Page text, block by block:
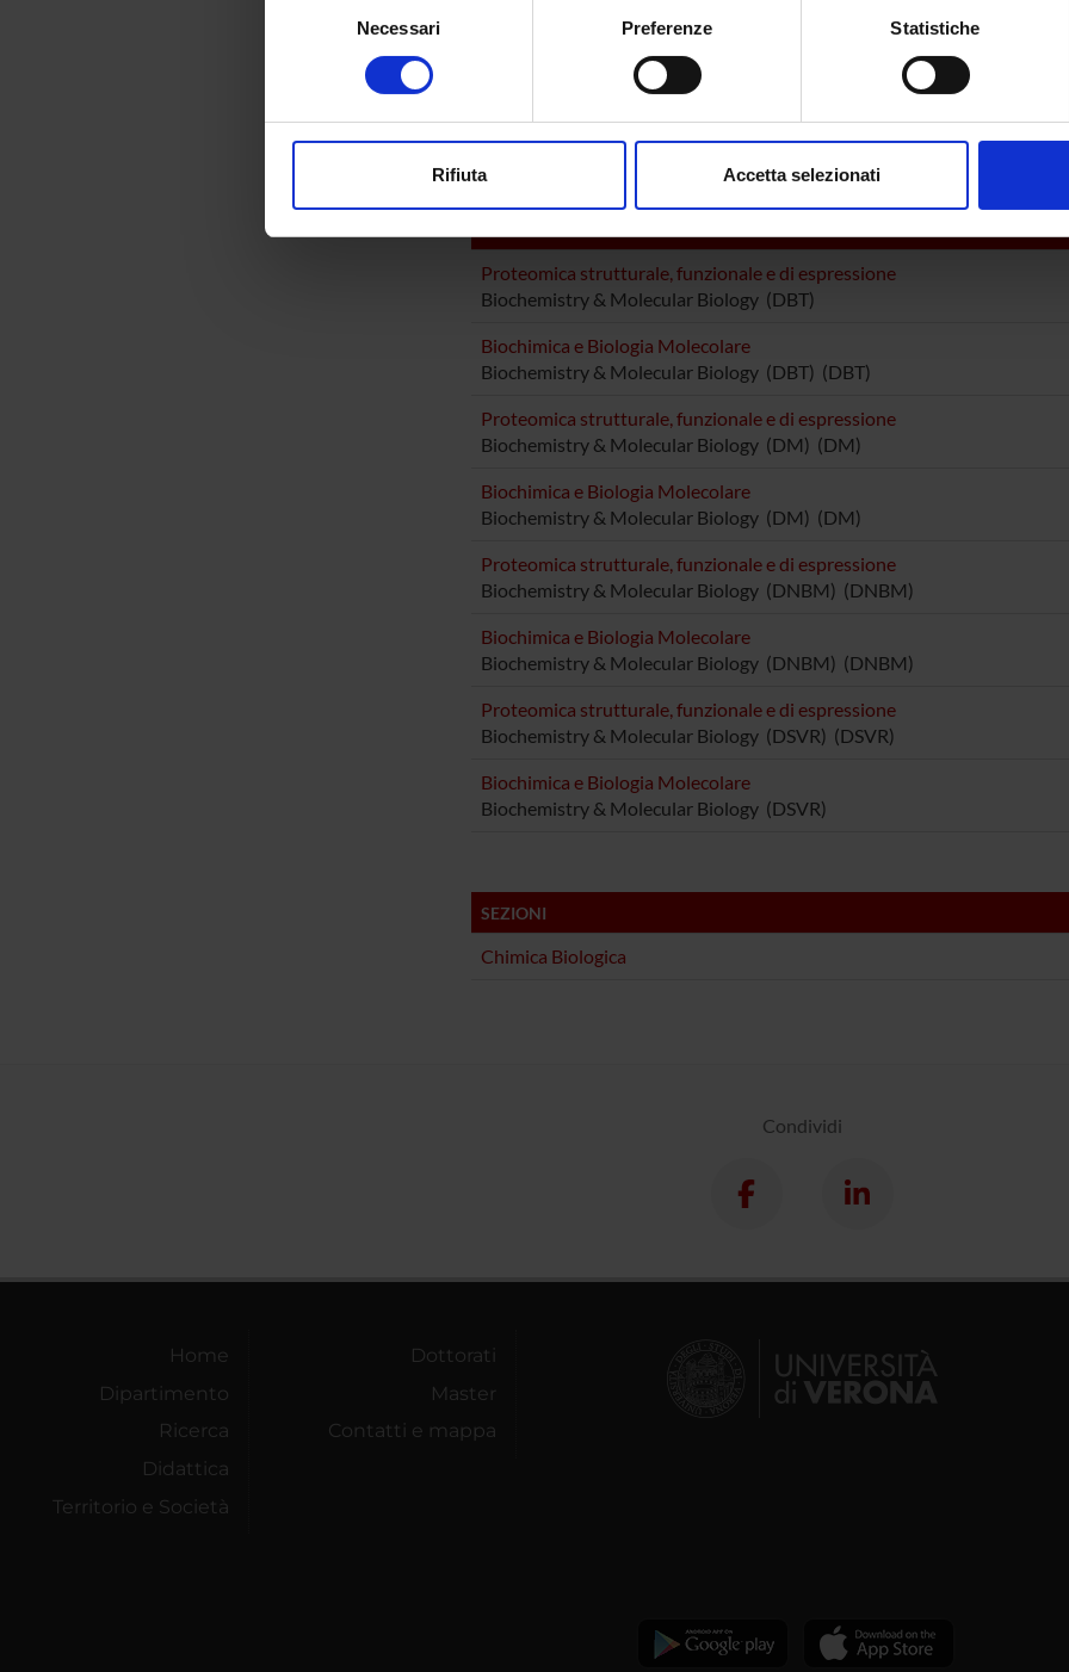
raccogliere informazioni sulla tua posizione geografica, con un'approssimazione di
digitali).
modificare o ritirare il tuo consenso in qualsiasi momento dalla Dichiarazione sui cookie.
di analisi dei dati web, pubblicità e social media, i quali potrebbero combinarle con altre
che hanno raccolto dal tuo utilizzo dei loro servizi.
Necessari Preferenze Statistiche
Rifiuta Accetta selezionati
PARTECIPANTI AL PROGETTO
Professore associato
Elisabetta Cavalieri Sofia
Proteomica strutturale, funzionale e di espressione
Biochemistry & Molecular Biology (DBT)
Biochimica e Biologia Molecolare
Biochemistry & Molecular Biology (DBT) (DBT)
Proteomica strutturale, funzionale e di espressione
Biochemistry & Molecular Biology (DM) (DM)
Biochimica e Biologia Molecolare
Biochemistry & Molecular Biology (DM) (DM)
Proteomica strutturale, funzionale e di espressione
Biochemistry & Molecular Biology (DNBM) (DNBM)
Biochimica e Biologia Molecolare
Biochemistry & Molecular Biology (DNBM) (DNBM)
Proteomica strutturale, funzionale e di espressione
Biochemistry & Molecular Biology (DSVR) (DSVR)
Biochimica e Biologia Molecolare
Biochemistry & Molecular Biology (DSVR)
SEZIONI
Chimica Biologica
Condividi
Home
Dipartimento
Ricerca
Didattica
Territorio e Società
Dottorati
Master
Contatti e mappa